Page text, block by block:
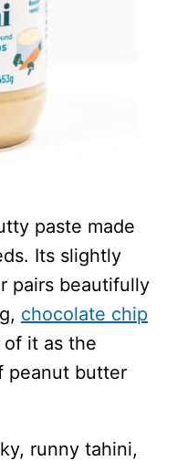
paste made
Its slightly
pairs beautifully
chocolate chip
of it as the
peanut butter
runny tahini,